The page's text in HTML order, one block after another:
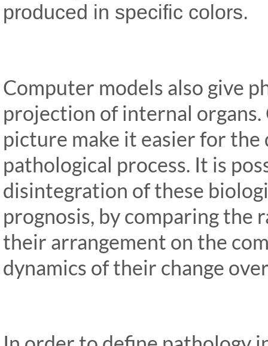
produced in specific colors.
Computer models also give
projection of internal
picture make it easier for
pathological process. It is
disintegration of these
prognosis, by comparing the
their arrangement on the
dynamics of their change